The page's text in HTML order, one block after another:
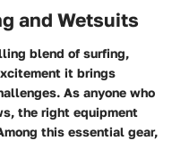
and Wetsuits
blend of surfing,
it brings
As anyone who
the right equipment
this essential gear,